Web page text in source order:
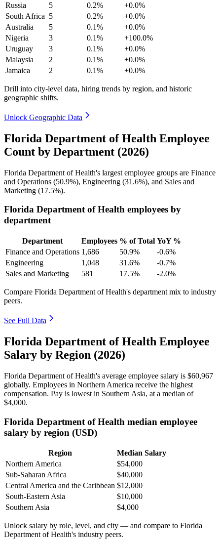
Russia
5 0.2%
+0.0%
South Africa 5 0.2%
+0.0%
Australia
5 0.1%
+0.0%
Nigeria
3 0.1%
+100.0%
Uruguay
3 0.1%
+0.0%
Malaysia
2 0.1%
+0.0%
Jamaica
2 0.1% +0.0%
Drill into city-level data, hiring trends by region, and historic
geographic shifts.
Unlock Geographic Data
Florida Department of Health Employee
Count by Department (2026)
Florida Department of Health's largest employee groups are Finance
and Operations (50.9%), Engineering (31.6%), and Sales and
Marketing (17.5%).
Florida Department of Health employees by
department
Department Employees % of Total YoY %
Finance and Operations 1,686 50.9%
-0.6%
Engineering
1,048 31.6%
-0.7%
Sales and Marketing
581 17.5% -2.0%
Compare Florida Department of Health's department mix to industry
peers.
See Full Data
Florida Department of Health Employee
Salary by Region (2026)
Florida Department of Health's average employee salary is $60,967
globally. Employees in Northern America receive the highest
compensation. Pay is lowest in Southern Asia, at a median of
$4,000.
Florida Department of Health median employee
salary by region (USD)
Region
Median Salary
Northern America
$54,000
Sub-Saharan Africa
$40,000
Central America and the Caribbean $12,000
South-Eastern Asia
$10,000
Southern Asia
$4,000
Unlock salary by role, level, and city — and compare to Florida
Department of Health's industry peers.